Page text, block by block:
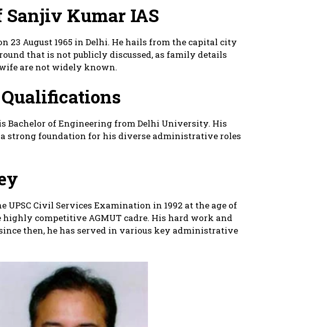
Sanjiv Kumar IAS
23 August 1965 in Delhi. He hails from the capital city
that is not publicly discussed, as family details
are not widely known.
Bachelor of Engineering from Delhi University. His
strong foundation for his diverse administrative roles
UPSC Civil Services Examination in 1992 at the age of
highly competitive AGMUT cadre. His hard work and
then, he has served in various key administrative